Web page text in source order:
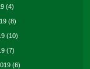
(4)
(8)
(10)
(7)
(6)